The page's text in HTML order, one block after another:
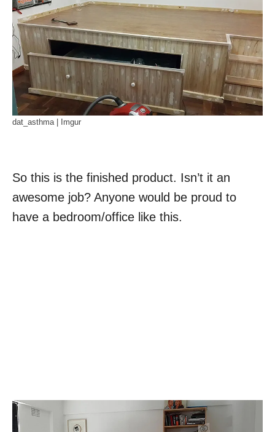
dat_asthma | Imgur
So this is the finished product. Isn’t it an
awesome job? Anyone would be proud to
have a bedroom/office like this.